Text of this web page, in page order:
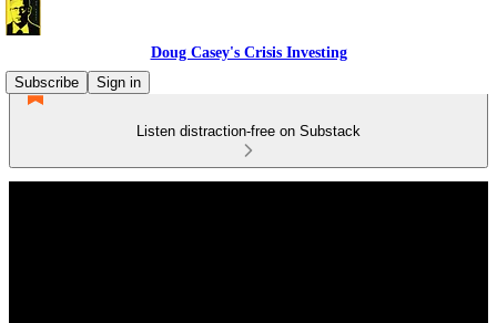
Doug Casey's Crisis Investing
Subscribe
Sign in
Listen distraction-free on Substack